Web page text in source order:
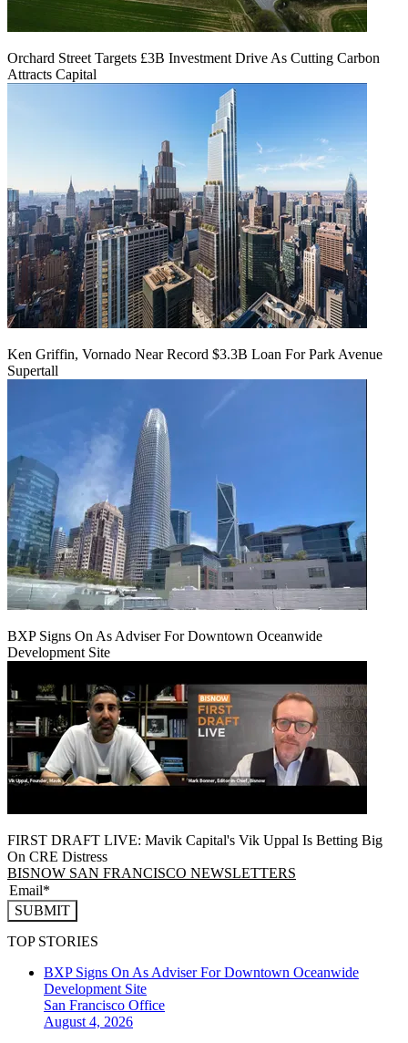
Orchard Street Targets £3B Investment Drive As Cutting Carbon
Attracts Capital
Ken Griffin, Vornado Near Record $3.3B Loan For Park Avenue
Supertall
BXP Signs On As Adviser For Downtown Oceanwide
Development Site
FIRST DRAFT LIVE: Mavik Capital's Vik Uppal Is Betting Big
On CRE Distress
BISNOW SAN FRANCISCO NEWSLETTERS
SUBMIT
TOP STORIES
BXP Signs On As Adviser For Downtown Oceanwide
Development Site
San Francisco Office
August 4, 2026